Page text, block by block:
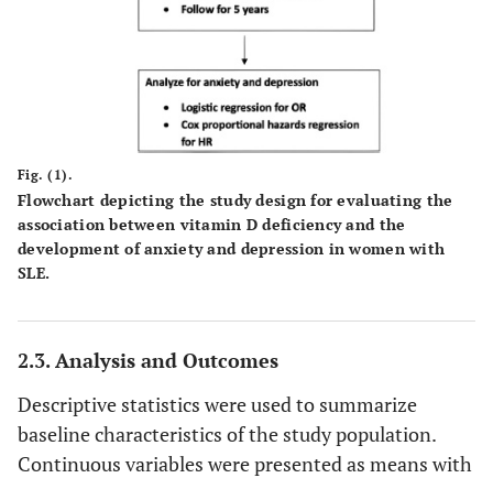
Fig. (1).
Flowchart depicting the study design for evaluating the
association between vitamin D deficiency and the
development of anxiety and depression in women with
SLE.
2.3. Analysis and Outcomes
Descriptive statistics were used to summarize
baseline characteristics of the study population.
Continuous variables were presented as means with